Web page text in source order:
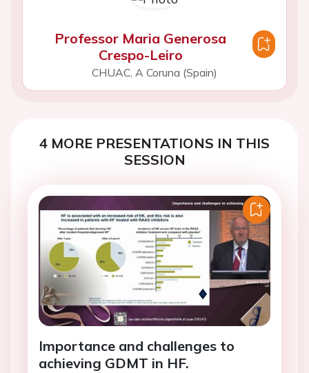
Professor Maria Generosa
Crespo-Leiro
CHUAC, A Coruna (Spain)
4 MORE PRESENTATIONS IN THIS
SESSION
Importance and challenges to
achieving GDMT in HF.